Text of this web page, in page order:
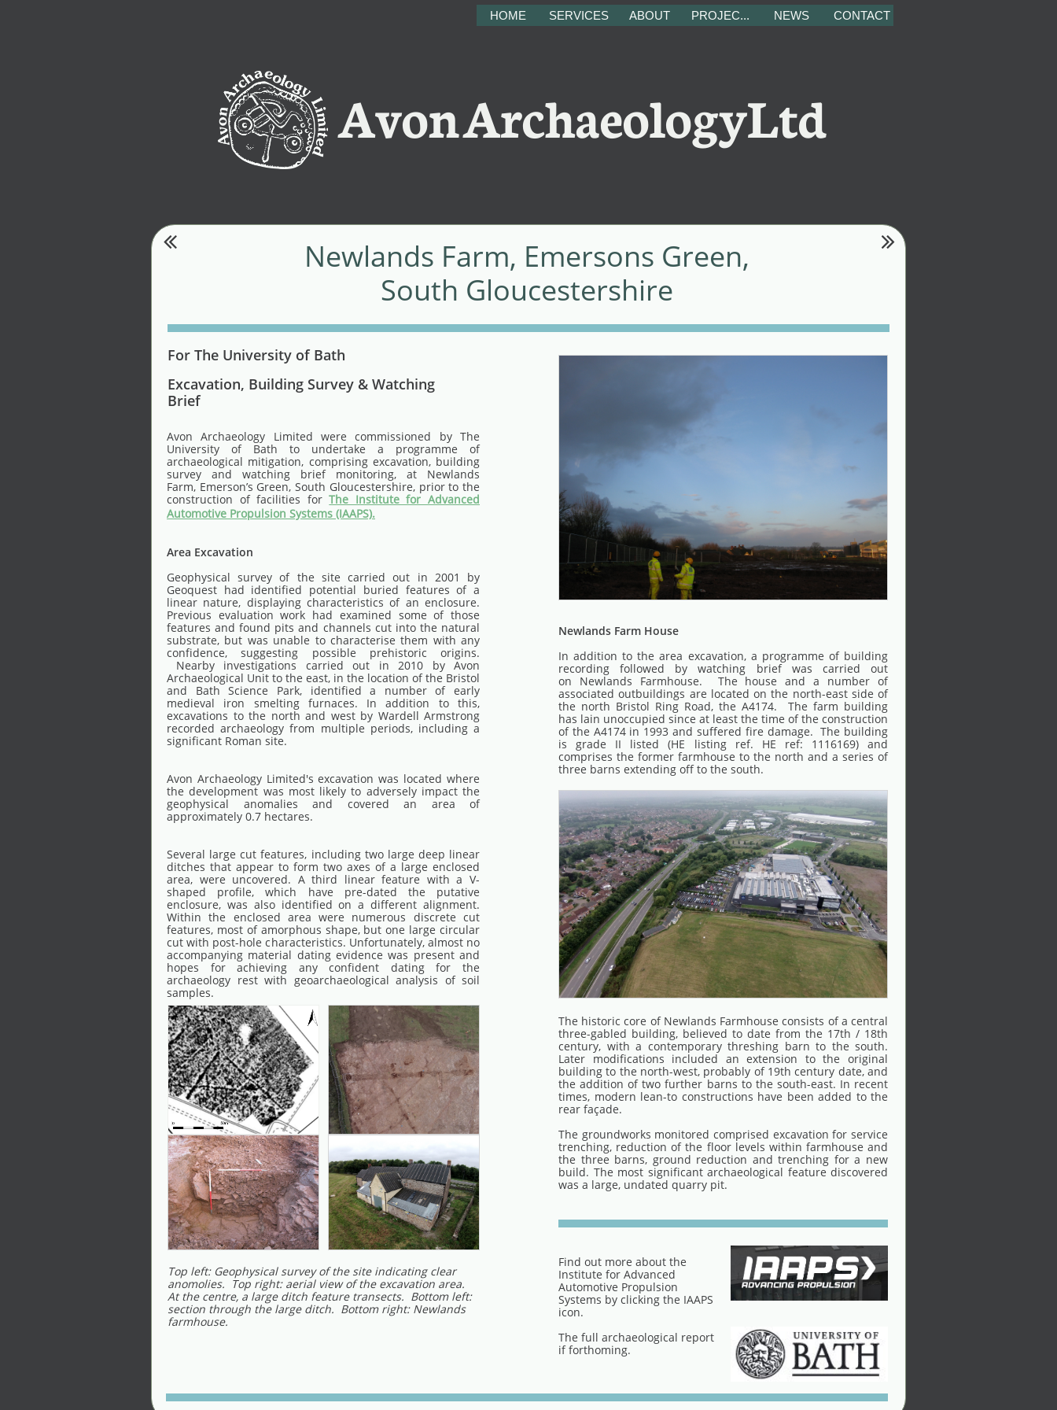
Avon ArchaeologyLtd
Avon Archaeology Limited were commissioned by The
University of Bath to undertake a programme of
archaeological mitigation, comprising excavation, building
survey and watching brief monitoring, at Newlands
Farm, Emerson’s Green, South Gloucestershire, prior to the
construction of facilities forThe Institute for Advanced
Automotive Propulsion Systems (IAAPS).
Area Excavation
Geophysical survey of the site carried out in 2001 by
Geoquest had identified potential buried features of a
linear nature, displaying characteristics of an enclosure.
Previous evaluation work had examined some of those
features and found pits and channels cut into the natural
substrate, but was unable to characterise them with any
confidence, suggesting possible prehistoric origins.
Nearby investigations carried out in 2010 by Avon
Archaeological Unit to the east, in the location of the Bristol
and Bath Science Park, identified a number of early
medieval iron smelting furnaces. In addition to this,
excavations to the north and west by Wardell Armstrong
recorded archaeology from multiple periods, including a
significant Roman site.
Avon Archaeology Limited's excavation was located where
the development was most likely to adversely impact the
geophysical anomalies and covered an area of
approximately 0.7 hectares.
Several large cut features, including two large deep linear
ditches that appear to form two axes of a large enclosed
area, were uncovered. A third linear feature with a V-
shaped profile, which have pre-dated the putative
enclosure, was also identified on a different alignment.
Within the enclosed area were numerous discrete cut
features, most of amorphous shape, but one large circular
cut with post-hole characteristics. Unfortunately, almost no
accompanying material dating evidence was present and
hopes for achieving any confident dating for the
archaeology rest with geoarchaeological analysis of soil
samples.
Newlands Farm, Emersons Green,
South Gloucestershire
For The University of Bath
Excavation, Building Survey & Watching
Brief
Top left: Geophysical survey of the site indicating clear
anomolies. Top right: aerial view of the excavation area.
At the centre, a large ditch feature transects. Bottom left:
section through the large ditch. Bottom right: Newlands
farmhouse.
Newlands Farm House
In addition to the area excavation, a programme of building
recording followed by watching brief was carried out
on Newlands Farmhouse. The house and a number of
associated outbuildings are located on the north-east side of
the north Bristol Ring Road, the A4174. The farm building
has lain unoccupied since at least the time of the construction
of the A4174 in 1993 and suffered fire damage. The building
is grade II listed (HE listing ref. HE ref: 1116169) and
comprises the former farmhouse to the north and a series of
three barns extending off to the south.
The historic core of Newlands Farmhouse consists of a central
three-gabled building, believed to date from the 17th / 18th
century, with a contemporary threshing barn to the south.
Later modifications included an extension to the original
building to the north-west, probably of 19th century date, and
the addition of two further barns to the south-east. In recent
times, modern lean-to constructions have been added to the
rear façade.
The groundworks monitored comprised excavation for service
trenching, reduction of the floor levels within farmhouse and
the three barns, ground reduction and trenching for a new
build. The most significant archaeological feature discovered
was a large, undated quarry pit.

Find out more about the
Institute for Advanced
Automotive Propulsion
Systems by clicking the IAAPS
icon.
The full archaeological report
if forthoming.

HOME SERVICES ABOUT PROJEC... NEWS CONTACT